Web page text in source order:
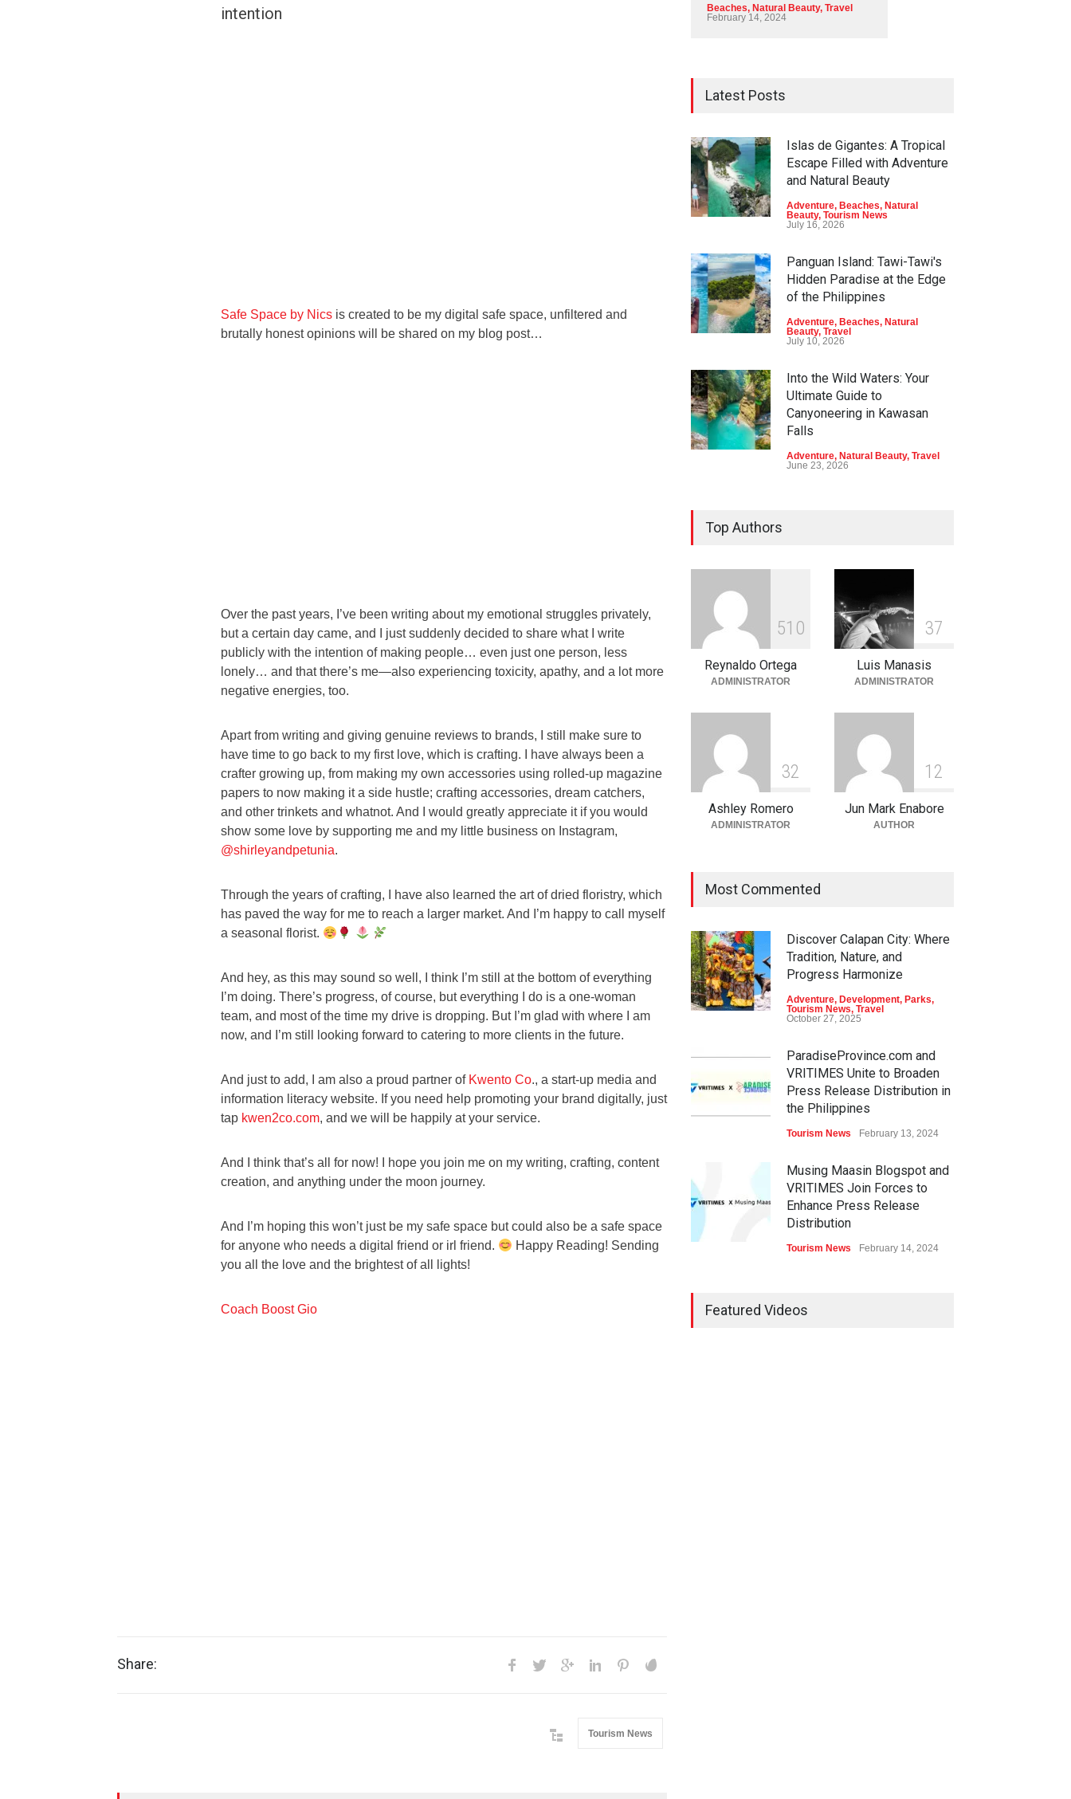
intention
Safe Space by Nics is created to be my digital safe space, unfiltered and
brutally honest opinions will be shared on my blog post…
Over the past years, I’ve been writing about my emotional struggles privately,
but a certain day came, and I just suddenly decided to share what I write
publicly with the intention of making people… even just one person, less
lonely… and that there’s me—also experiencing toxicity, apathy, and a lot more
negative energies, too.
Apart from writing and giving genuine reviews to brands, I still make sure to
have time to go back to my first love, which is crafting. I have always been a
crafter growing up, from making my own accessories using rolled-up magazine
papers to now making it a side hustle; crafting accessories, dream catchers,
and other trinkets and whatnot. And I would greatly appreciate it if you would
show some love by supporting me and my little business on Instagram,
@shirleyandpetunia.
Through the years of crafting, I have also learned the art of dried floristry, which
has paved the way for me to reach a larger market. And I’m happy to call myself
a seasonal florist.
And hey, as this may sound so well, I think I’m still at the bottom of everything
I’m doing. There’s progress, of course, but everything I do is a one-woman
team, and most of the time my drive is dropping. But I’m glad with where I am
now, and I’m still looking forward to catering to more clients in the future.
And just to add, I am also a proud partner of Kwento Co., a start-up media and
information literacy website. If you need help promoting your brand digitally, just
tap kwen2co.com, and we will be happily at your service.
And I think that’s all for now! I hope you join me on my writing, crafting, content
creation, and anything under the moon journey.
And I’m hoping this won’t just be my safe space but could also be a safe space
for anyone who needs a digital friend or irl friend.
Happy Reading! Sending
you all the love and the brightest of all lights!
Coach Boost Gio
Share:
Tourism News
Beaches, Natural Beauty, Travel
February 14, 2024
Latest Posts
Islas de Gigantes: A Tropical
Escape Filled with Adventure
and Natural Beauty
Adventure, Beaches, Natural
Beauty, Tourism News
July 16, 2026
Panguan Island: Tawi-Tawi's
Hidden Paradise at the Edge
of the Philippines
Adventure, Beaches, Natural
Beauty, Travel
July 10, 2026
Into the Wild Waters: Your
Ultimate Guide to
Canyoneering in Kawasan
Falls
Adventure, Natural Beauty, Travel
June 23, 2026
Parks
Into the Blue: Discover the
Best Snorkeling and Diving
Adventure Beaches,Natural
Top Authors
51 0
Reynaldo Ortega
ADMINISTRATOR
37
Luis Manasis
ADMINISTRATOR
32
Ashley Romero
ADMINISTRATOR
1 2
Jun Mark Enabore
AUTHOR
Most Commented
Discover Calapan City: Where
Tradition, Nature, and
Progress Harmonize
Adventure, Development, Parks,
Tourism News, Travel
October 27, 2025
ParadiseProvince.com and
VRITIMES Unite to Broaden
Press Release Distribution in
the Philippines
Tourism News February 13, 2024
Musing Maasin Blogspot and
VRITIMES Join Forces to
Enhance Press Release
Distribution
Tourism News February 14, 2024
Featured Videos